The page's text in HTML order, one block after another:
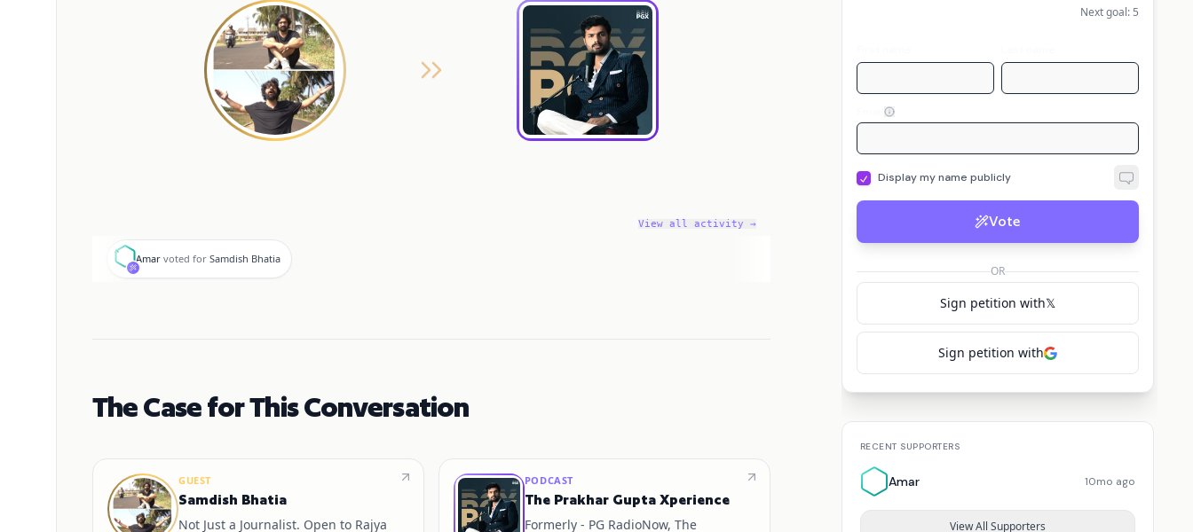
View all activity →
A
Amar voted for Samdish Bhatia
The Case for This Conversation
GUEST
Samdish Bhatia
Not Just a Journalist. Open to Rajya
PODCAST
The Prakhar Gupta Xperience
Formerly - PG RadioNow, The
Next goal: 5
Display my name publicly
Vote
OR
Sign petition with𝕏
Sign petition with
RECENT SUPPORTERS
Amar 10mo ago
View All Supporters